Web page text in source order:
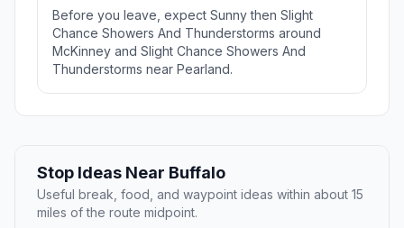
Before you leave, expect Sunny then Slight
Chance Showers And Thunderstorms around
McKinney and Slight Chance Showers And
Thunderstorms near Pearland.
Stop Ideas Near Buffalo
Useful break, food, and waypoint ideas within about 15
miles of the route midpoint.